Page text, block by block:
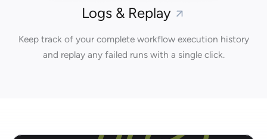
Logs & Replay
Keep track of your complete workflow execution history
and replay any failed runs with a single click.